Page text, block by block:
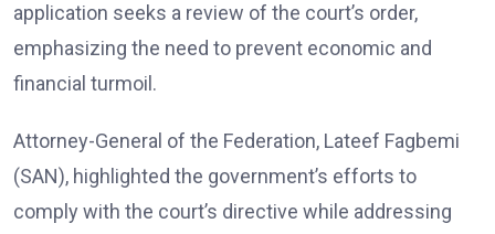
application seeks a review of the court’s order,
emphasizing the need to prevent economic and
financial turmoil.
Attorney-General of the Federation, Lateef Fagbemi
(SAN), highlighted the government’s efforts to
comply with the court’s directive while addressing